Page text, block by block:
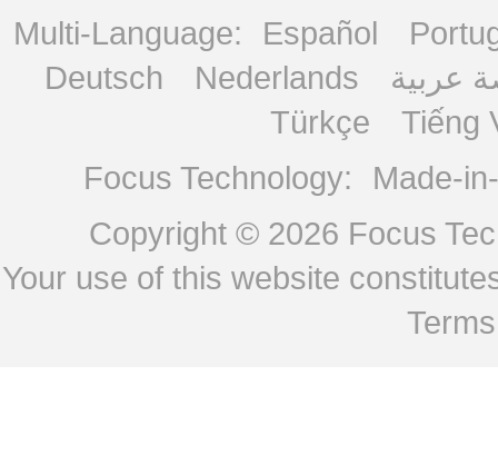
Multi-Language: Español
Deutsch
Nederlands
عربية
Türkçe
Tiếng
Focus Technology:
Made-
Copyright © 2026 Focus
Your use of this website